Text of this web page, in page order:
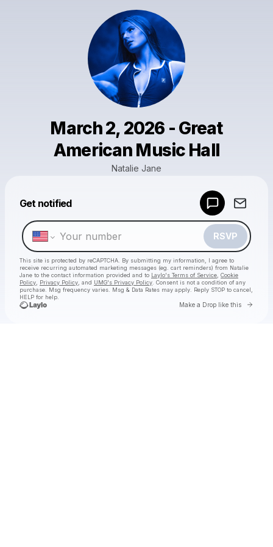
March 2, 2026 - Great
American Music Hall
Natalie Jane
Get notified
RSVP
This site is protected by reCAPTCHA. By submitting my information, I agree to
receive recurring automated marketing messages (eg. cart reminders) from Natalie
Jane to the contact information provided and to Laylo's Terms of Service Cookie
Policy
Privacy Policy , and UMG's Privacy Policy . Consent is not a condition of any
purchase . Msg frequency varies. Msg & Data Rates may apply. Reply STOP to cancel,
HELP for help.
Make a Drop like this Go
Make a drop like this